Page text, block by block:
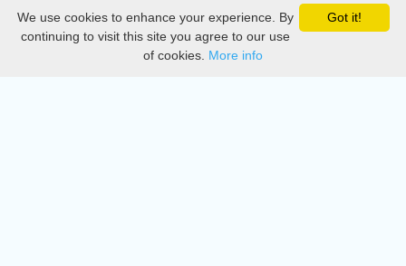
Privacy
DMCA
Got it!
We use cookies to enhance your experience. By
continuing to visit this site you agree to our use
of cookies. More info